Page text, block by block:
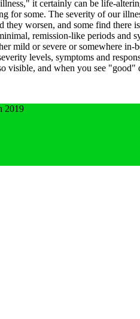
it certainly can be life-
for some. The severity of our
worsen, and some find there
remission-like periods
mild or severe or somewhere in-
levels, symptoms and
visible, and when you see "good"
2019